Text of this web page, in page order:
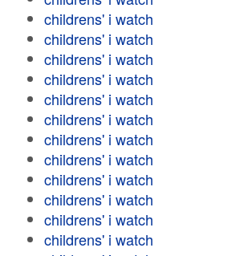
childrens' i watch
childrens' i watch
childrens' i watch
childrens' i watch
childrens' i watch
childrens' i watch
childrens' i watch
childrens' i watch
childrens' i watch
childrens' i watch
childrens' i watch
childrens' i watch